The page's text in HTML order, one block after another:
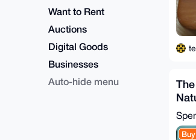
Want to Rent
Auctions
Digital Goods
Businesses
Auto-hide menu
48"
Buy